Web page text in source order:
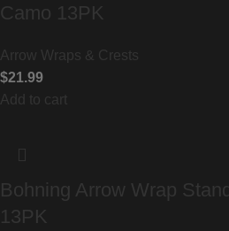
Camo 13PK
Arrow Wraps & Crests
$21.99
Add to cart
Bohning Arrow Wrap
13PK